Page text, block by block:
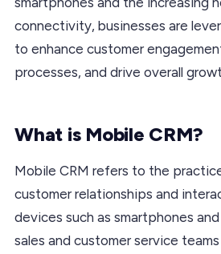
connectivity, businesses are
to enhance customer
processes, and drive overall
What is Mobile CRM?
Mobile CRM refers to the
customer relationships and
devices such as smartphones
sales and customer service